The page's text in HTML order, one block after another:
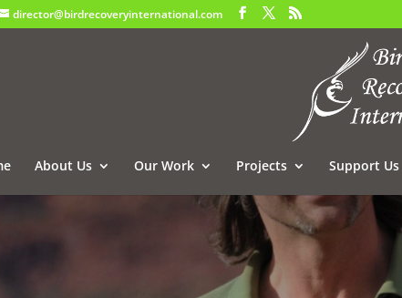
director@birdrecoveryinternational.com
About Us Our Work Projects Support Us